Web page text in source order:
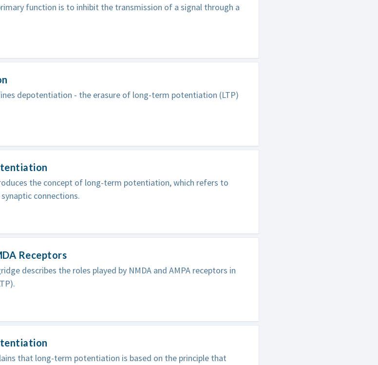
function is to inhibit the transmission of a signal through a
depotentiation - the erasure of long-term potentiation (LTP)
the concept of long-term potentiation, which refers to
connections.
Receptors
describes the roles played by NMDA and AMPA receptors in
that long-term potentiation is based on the principle that